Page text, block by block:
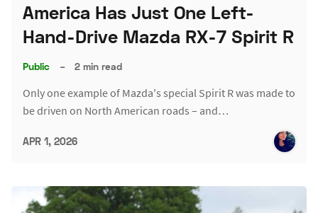
America Has Just One Left-
Hand-Drive Mazda RX-7 Spirit R
Public – 2 min read
Only one example of Mazda's special Spirit R was made to
be driven on North American roads – and…
APR 1, 2026